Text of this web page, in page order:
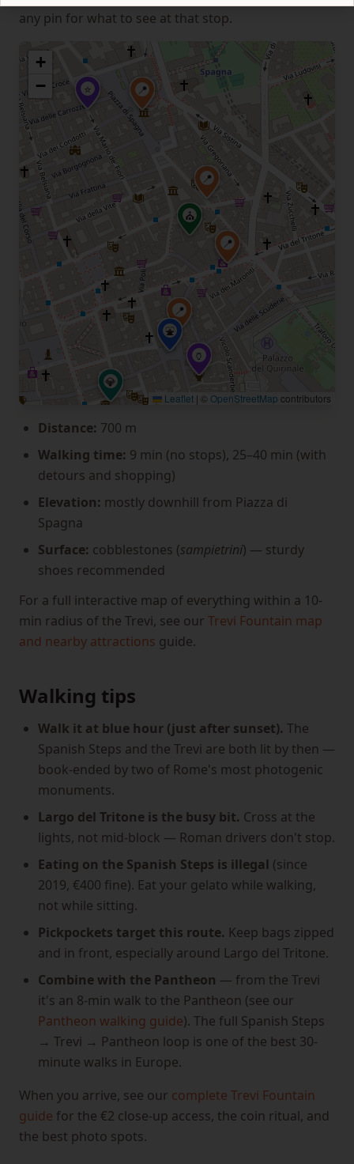
any pin for what to see at that stop.
📍
⛪
📍
📍
💎
📍
⛲
🏺
⭐
+
−
Leaflet | © OpenStreetMap contributors
Distance: 700 m
Walking time: 9 min (no stops), 25–40 min (with
detours and shopping)
Elevation: mostly downhill from Piazza di
Spagna
Surface: cobblestones (sampietrini) — sturdy
shoes recommended
For a full interactive map of everything within a 10-
min radius of the Trevi, see our Trevi Fountain map
and nearby attractions guide.
Walking tips
Walk it at blue hour (just after sunset). The
Spanish Steps and the Trevi are both lit by then —
book-ended by two of Rome's most photogenic
monuments.
Largo del Tritone is the busy bit. Cross at the
lights, not mid-block — Roman drivers don't stop.
Eating on the Spanish Steps is illegal (since
2019, €400 fine). Eat your gelato while walking,
not while sitting.
Pickpockets target this route. Keep bags zipped
and in front, especially around Largo del Tritone.
Combine with the Pantheon — from the Trevi
it's an 8-min walk to the Pantheon (see our
Pantheon walking guide). The full Spanish Steps
→ Trevi → Pantheon loop is one of the best 30-
minute walks in Europe.
When you arrive, see our complete Trevi Fountain
guide for the €2 close-up access, the coin ritual, and
the best photo spots.